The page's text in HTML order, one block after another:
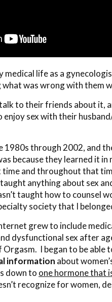
medical life as a
was wrong with them
to their friends about it,
enjoy sex with their
1980s through 2002, and
because they learned it
and throughout that
anything about sex
taught how to counsel
society that I
grew to include
dysfunctional sex after
I began to be able
information about
down to one hormone that
recognize for women,